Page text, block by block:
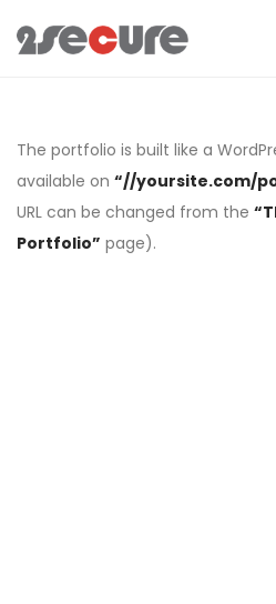
The portfolio is built like a
available on “//yoursite.com/
URL can be changed from the
Portfolio” page).